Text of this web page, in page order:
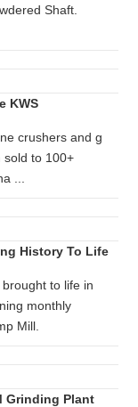
Shaft.
KWS
crushers and g
sold to 100+
...
History To Life
to life in
monthly
Mill.
Grinding Plant